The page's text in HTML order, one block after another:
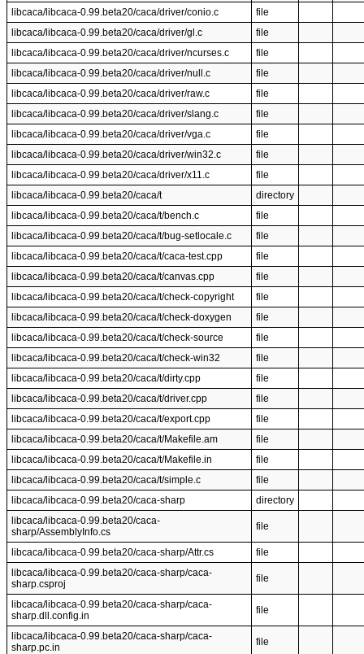
libcaca/libcaca-0.99.beta20/caca/driver/conio.c
file
libcaca/libcaca-0.99.beta20/caca/driver/gl.c
file
libcaca/libcaca-0.99.beta20/caca/driver/ncurses.c
file
libcaca/libcaca-0.99.beta20/caca/driver/null.c
file
libcaca/libcaca-0.99.beta20/caca/driver/raw.c
file
libcaca/libcaca-0.99.beta20/caca/driver/slang.c
file
libcaca/libcaca-0.99.beta20/caca/driver/vga.c
file
libcaca/libcaca-0.99.beta20/caca/driver/win32.c
file
libcaca/libcaca-0.99.beta20/caca/driver/x11.c
file
libcaca/libcaca-0.99.beta20/caca/t
directory
libcaca/libcaca-0.99.beta20/caca/t/bench.c
file
libcaca/libcaca-0.99.beta20/caca/t/bug-setlocale.c
file
libcaca/libcaca-0.99.beta20/caca/t/caca-test.cpp
file
libcaca/libcaca-0.99.beta20/caca/t/canvas.cpp
file
libcaca/libcaca-0.99.beta20/caca/t/check-copyright
file
libcaca/libcaca-0.99.beta20/caca/t/check-doxygen
file
libcaca/libcaca-0.99.beta20/caca/t/check-source
file
libcaca/libcaca-0.99.beta20/caca/t/check-win32
file
libcaca/libcaca-0.99.beta20/caca/t/dirty.cpp
file
libcaca/libcaca-0.99.beta20/caca/t/driver.cpp
file
libcaca/libcaca-0.99.beta20/caca/t/export.cpp
file
libcaca/libcaca-0.99.beta20/caca/t/Makefile.am
file
libcaca/libcaca-0.99.beta20/caca/t/Makefile.in
file
libcaca/libcaca-0.99.beta20/caca/t/simple.c
file
libcaca/libcaca-0.99.beta20/caca-sharp
directory
libcaca/libcaca-0.99.beta20/caca-
sharp/AssemblyInfo.cs
file
libcaca/libcaca-0.99.beta20/caca-sharp/Attr.cs
file
libcaca/libcaca-0.99.beta20/caca-sharp/caca-
sharp.csproj
file
libcaca/libcaca-0.99.beta20/caca-sharp/caca-
sharp.dll.config.in
file
libcaca/libcaca-0.99.beta20/caca-sharp/caca-
sharp.pc.in
file